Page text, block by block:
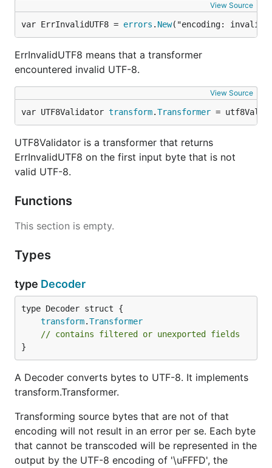
View Source
var ErrInvalidUTF8 = errors . New("encoding: invalid
ErrInvalidUTF8 means that a transformer
encountered invalid UTF-8.
View Source
var UTF8Validator transform.Transformer =
UTF8Validator is a transformer that returns
ErrInvalidUTF8 on the first input byte that is not
valid UTF-8.
Functions
This section is empty.
Types
type Decoder
transform.Transformer
// contains filtered or unexported fields
}
A Decoder converts bytes to UTF-8. It implements
transform.Transformer.
Transforming source bytes that are not of that
encoding will not result in an error per se. Each byte
that cannot be transcoded will be represented in the
output by the UTF-8 encoding of '\uFFFD', the